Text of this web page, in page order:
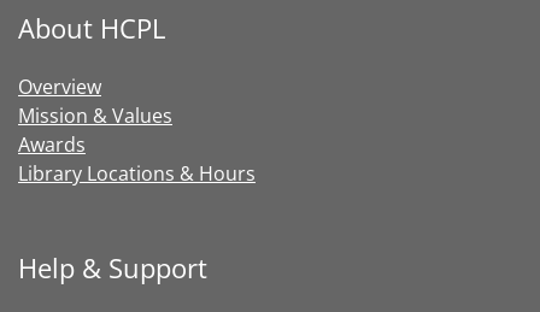
About HCPL
Overview
Mission & Values
Awards
Library Locations & Hours
Help & Support